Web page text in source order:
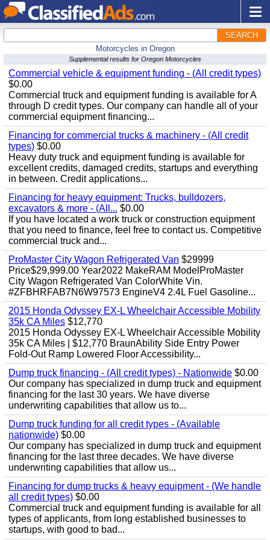
SEARCH
Motorcycles in Oregon
Supplemental results for Oregon Motorcycles
Commercial vehicle & equipment funding - (All credit types)
$0.00
Commercial truck and equipment funding is available for A
through D credit types. Our company can handle all of your
commercial equipment financing...
Financing for commercial trucks & machinery - (All credit
types) $0.00
Heavy duty truck and equipment funding is available for
excellent credits, damaged credits, startups and everything
in between. Credit applications...
Financing for heavy equipment: Trucks, bulldozers,
excavators & more - (All... $0.00
If you have located a work truck or construction equipment
that you need to finance, feel free to contact us. Competitive
commercial truck and...
ProMaster City Wagon Refrigerated Van $29999
Price$29,999.00 Year2022 MakeRAM ModelProMaster
City Wagon Refrigerated Van ColorWhite Vin.
#ZFBHRFAB7N6W97573 EngineV4 2.4L Fuel Gasoline...
2015 Honda Odyssey EX-L Wheelchair Accessible Mobility
35k CA Miles $12,770
2015 Honda Odyssey EX-L Wheelchair Accessible Mobility
35k CA Miles | $12,770 BraunAbility Side Entry Power
Fold-Out Ramp Lowered Floor Accessibility...
Dump truck financing - (All credit types) - Nationwide $0.00
Our company has specialized in dump truck and equipment
financing for the last 30 years. We have diverse
underwriting capabilities that allow us to...
Dump truck funding for all credit types - (Available
nationwide) $0.00
Our company has specialized in dump truck and equipment
financing for the last three decades. We have diverse
underwriting capabilities that allow us...
Financing for dump trucks & heavy equipment - (We handle
all credit types) $0.00
Commercial truck and equipment funding is available for all
types of applicants, from long established businesses to
startups, with good to bad...